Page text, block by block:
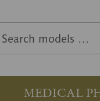
MEDICAL